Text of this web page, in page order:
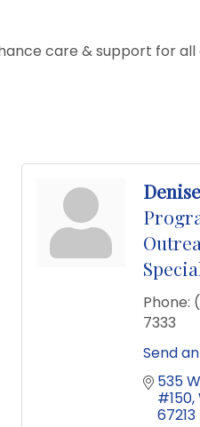
care & support for
Phone:
7333
Send
535
#150
67213